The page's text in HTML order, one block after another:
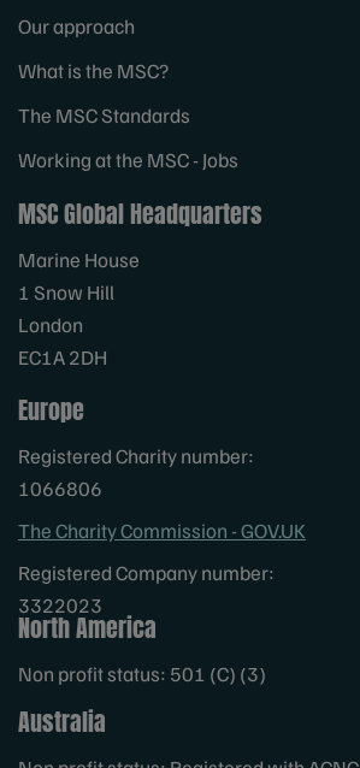
Our approach
What is the MSC?
The MSC Standards
Working at the MSC - Jobs
MSC Global Headquarters
Marine House
1 Snow Hill
London
EC1A 2DH
Europe
Registered Charity number:
1066806
The Charity Commission - GOV.UK
Registered Company number:
3322023
North America
Non profit status: 501 (C) (3)
Australia